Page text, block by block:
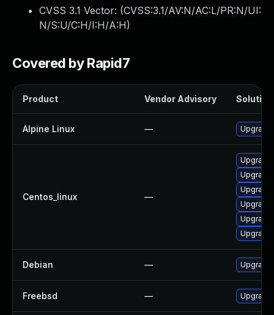
CVSS 3.1 Vector: (CVSS:3.1/AV:N/AC:L/PR:N/UI:
N/S:U/C:H/I:H/A:H)
Covered by Rapid7
Product Vendor Advisory Solution
Alpine Linux — Upgrade
Centos_linux —
Upgrade
Debian — Upgrade
Freebsd — Upgrade